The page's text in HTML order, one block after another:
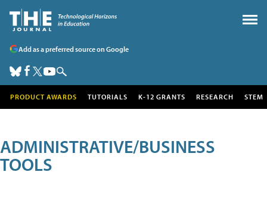
Add as a preferred source on Google
PRODUCT AWARDS TUTORIALS K-12 GRANTS RESEARCH STEM
ADMINISTRATIVE/BUSINESS
TOOLS